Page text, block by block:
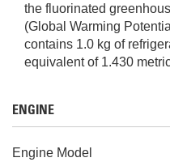
the fluorinated
(Global Warming
contains 1.0 kg of
equivalent of 1.430
ENGINE
Engine Model